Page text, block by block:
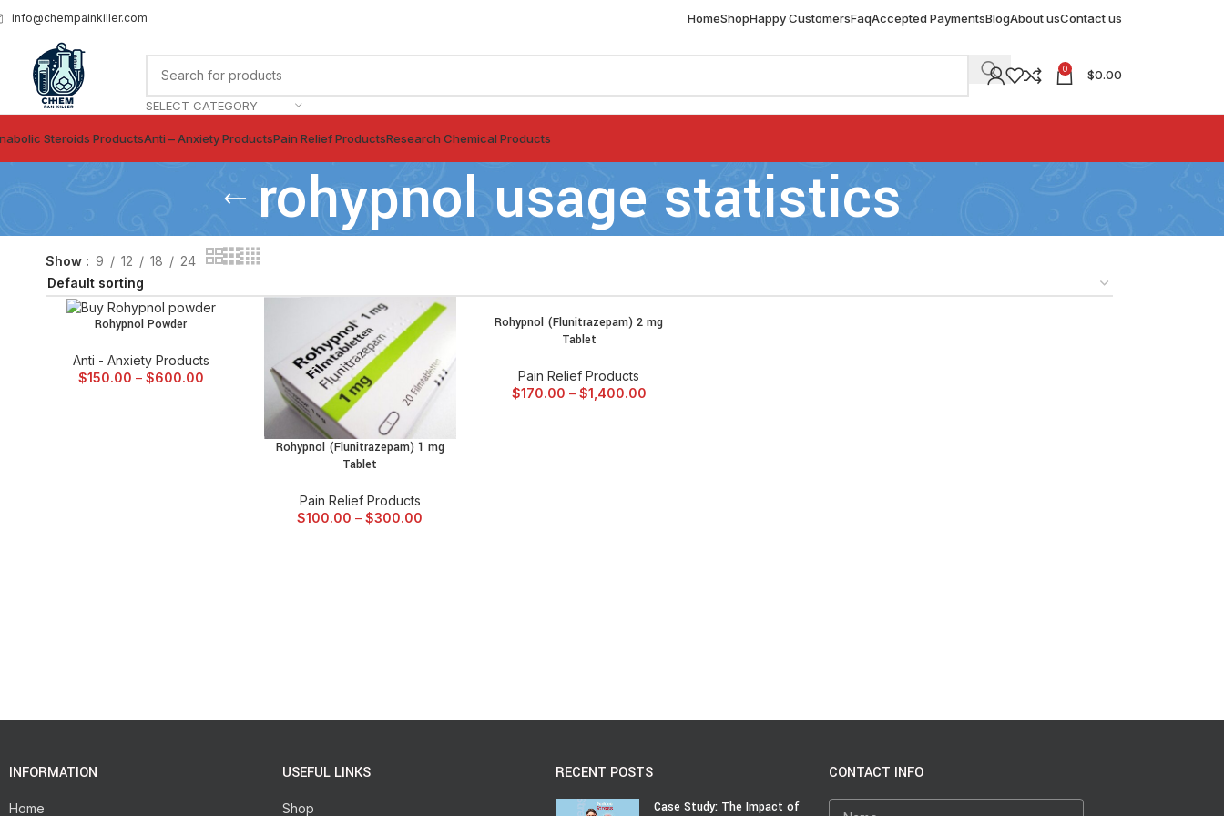
info@chempainkiller.com HomeShopHappy CustomersFaqAccepted PaymentsBlogAbout usContact us
SELECT CATEGORY
0 $0.00
Steroids ProductsAnti – Anxiety ProductsPain Relief ProductsResearch Chemical Products
rohypnol usage statistics
Show 9 12 18 24
SELECT OPTIONS
Rohypnol Powder
Anti - Anxiety Products
$150.00 – $600.00
SELECT OPTIONS
Rohypnol (Flunitrazepam) 1 mg
Tablet
Pain Relief Products
$100.00 – $300.00
SELECT OPTIONS
Rohypnol (Flunitrazepam) 2 mg
Tablet
Pain Relief Products
$170.00 – $1,400.00
INFORMATION
Home
USEFUL LINKS
Shop
RECENT POSTS
Case Study: The Impact of
CONTACT INFO